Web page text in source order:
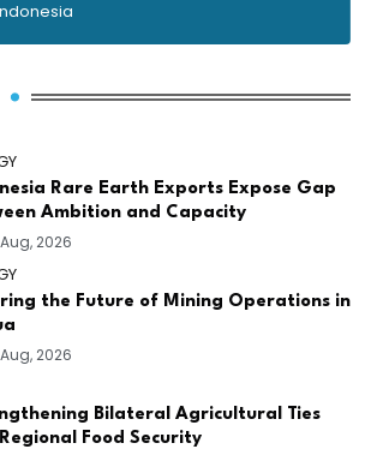
Rare Earth Exports Expose Gap
Ambition and Capacity
2026
the Future of Mining Operations in
2026
Bilateral Agricultural Ties
Food Security